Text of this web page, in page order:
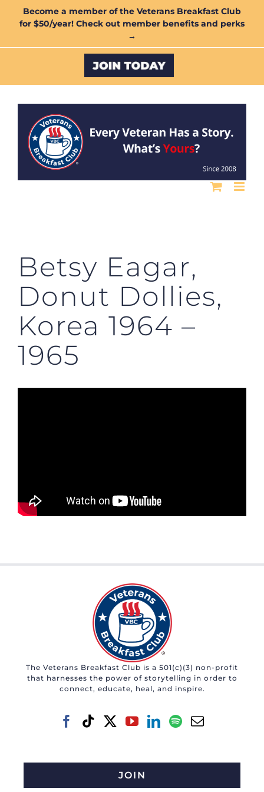
Become a member of the Veterans Breakfast Club
for $50/year! Check out member benefits and perks
→
Custom
Betsy Eagar,
Donut Dollies,
Korea 1964 –
1965
The Veterans Breakfast Club is a 501(c)(3) non-profit
that harnesses the power of storytelling in order to
connect, educate, heal, and inspire.
JOIN